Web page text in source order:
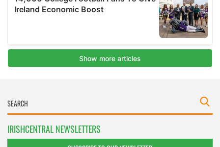
IRISHCENTRAL NEWSLETTERS